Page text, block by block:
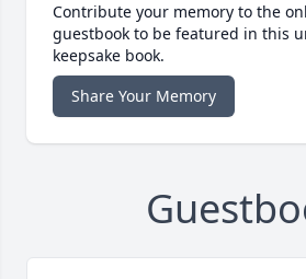
Contribute your memory to the
guestbook to be featured in this
keepsake book.
Share Your Memory